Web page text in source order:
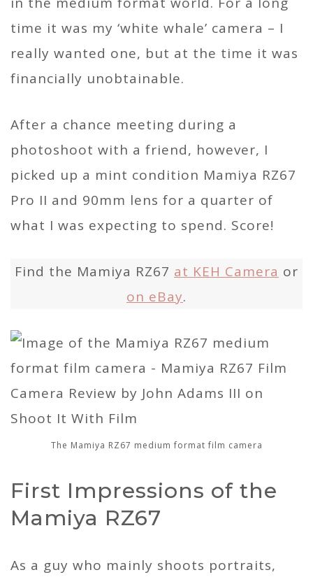
time it was my ‘white whale’ camera – I
really wanted one, but at the time it was
financially unobtainable.
After a chance meeting during a
photoshoot with a friend, however, I
picked up a mint condition Mamiya RZ67
Pro II and 90mm lens for a quarter of
what I was expecting to spend. Score!
Find the Mamiya RZ67 at KEH Camera or
on eBay.
The Mamiya RZ67 medium format film camera
First Impressions of the
Mamiya RZ67
As a guy who mainly shoots portraits,